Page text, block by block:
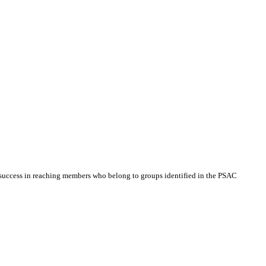
in reaching members who belong to groups identified in the PSAC